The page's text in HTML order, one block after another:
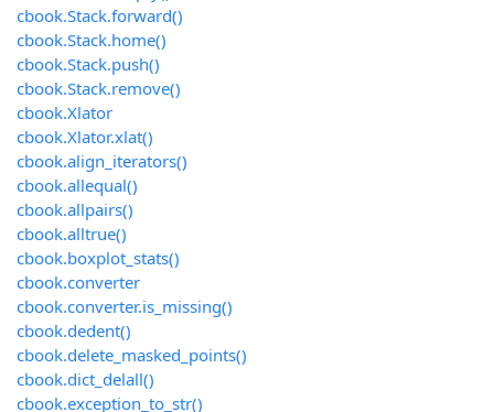
cbook.Stack.forward()
cbook.Stack.home()
cbook.Stack.push()
cbook.Stack.remove()
cbook.Xlator
cbook.Xlator.xlat()
cbook.align_iterators()
cbook.allequal()
cbook.allpairs()
cbook.alltrue()
cbook.boxplot_stats()
cbook.converter
cbook.converter.is_missing()
cbook.dedent()
cbook.delete_masked_points()
cbook.dict_delall()
cbook.exception_to_str()